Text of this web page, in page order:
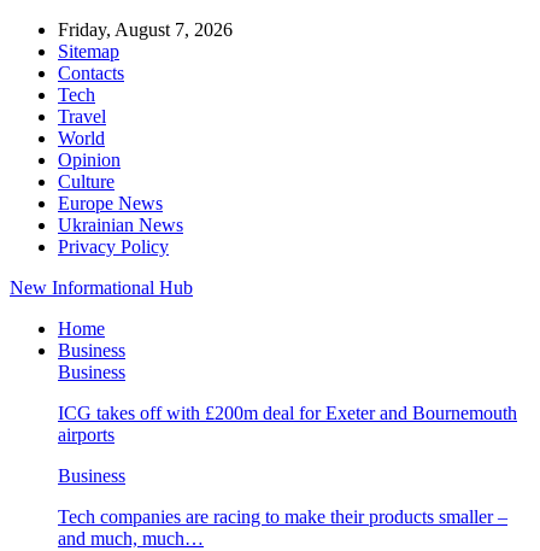
Friday, August 7, 2026
Sitemap
Contacts
Tech
Travel
World
Opinion
Culture
Europe News
Ukrainian News
Privacy Policy
New Informational Hub
Home
Business
Business
ICG takes off with £200m deal for Exeter and Bournemouth
airports
Business
Tech companies are racing to make their products smaller –
and much, much…